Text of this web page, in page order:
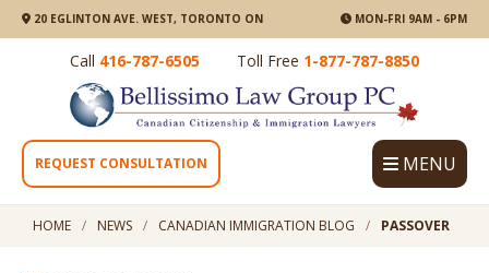
20 EGLINTON AVE. WEST, TORONTO ON MON-FRI 9AM - 6PM
Call 416-787-6505 Toll Free 1-877-787-8850
REQUEST CONSULTATION MENU
HOME NEWS CANADIAN IMMIGRATION BLOG PASSOVER